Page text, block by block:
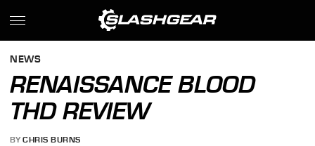
NEWS
RENAISSANCE BLOOD
THD REVIEW
BY CHRIS BURNS